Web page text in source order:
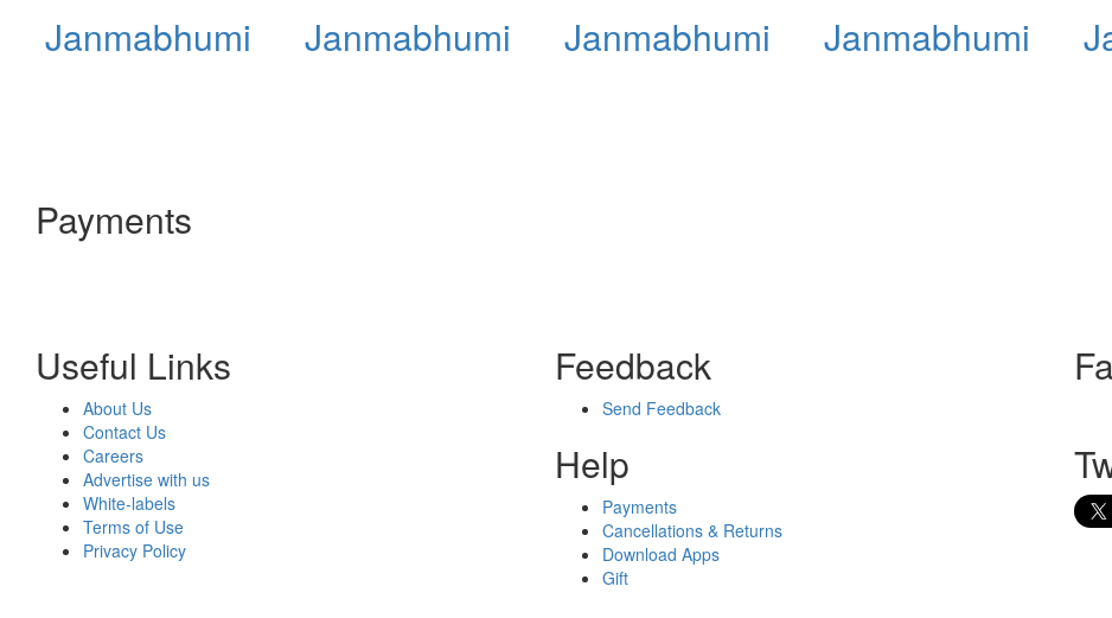
Janmabhumi
Janmabhumi
Janmabhumi
Janmabhumi
Payments
Useful Links
About Us
Contact Us
Careers
Advertise with us
White-labels
Terms of Use
Privacy Policy
Feedback
Send Feedback
Help
Payments
Cancellations & Returns
Download Apps
Gift